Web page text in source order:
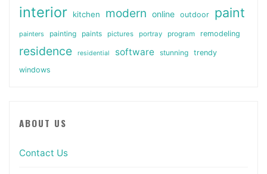
interior kitchen modern online outdoor paint
painters painting paints pictures portray program remodeling
residence residential software stunning
trendy
windows
ABOUT US
Contact Us